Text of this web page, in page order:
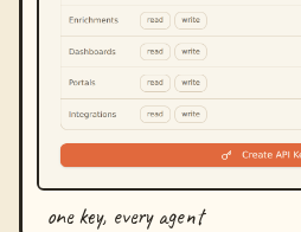
one key, every agent